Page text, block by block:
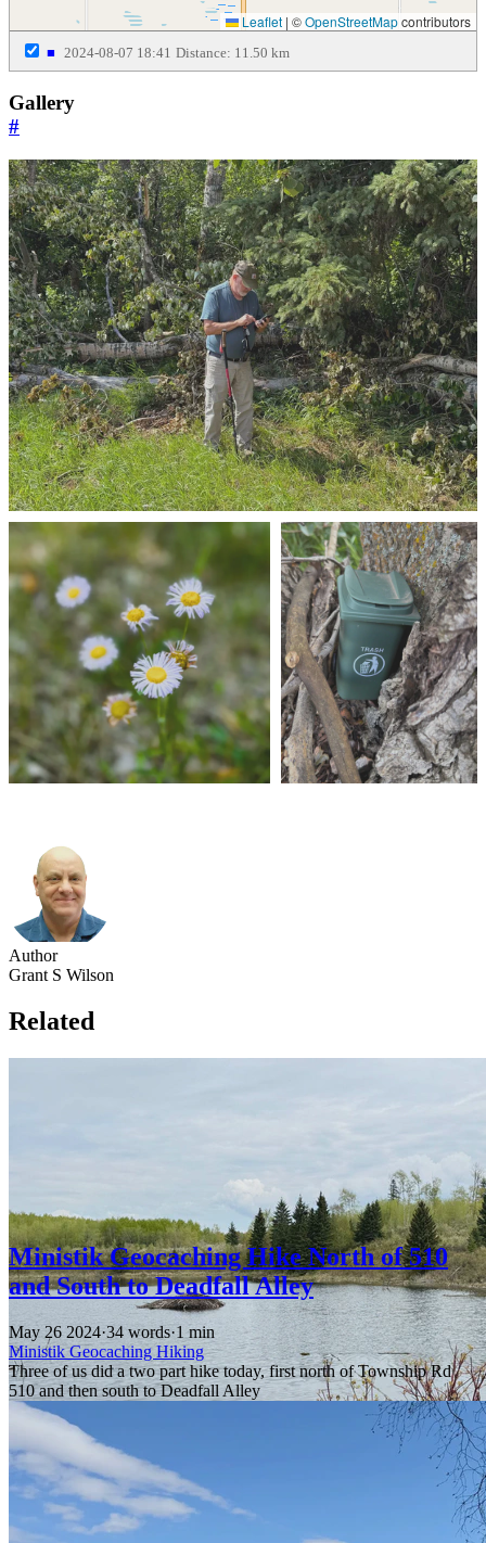
Leaflet | ©OpenStreetMapcontributors
■ 2024-08-07 18:41 Distance: 11.50 km
Gallery
#
Author
Grant S Wilson
Related
Ministik Geocaching Hike North of 510
and South to Deadfall Alley
May 26 2024·34 words·1 min
MinistikGeocaching Hiking
Three of us did a two part hike today, first north of Township Rd
510 and then south to Deadfall Alley